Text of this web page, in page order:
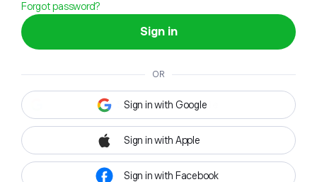
Forgot password?
Sign in
OR
Sign in with Google
Sign in with Apple
Sign in with Facebook